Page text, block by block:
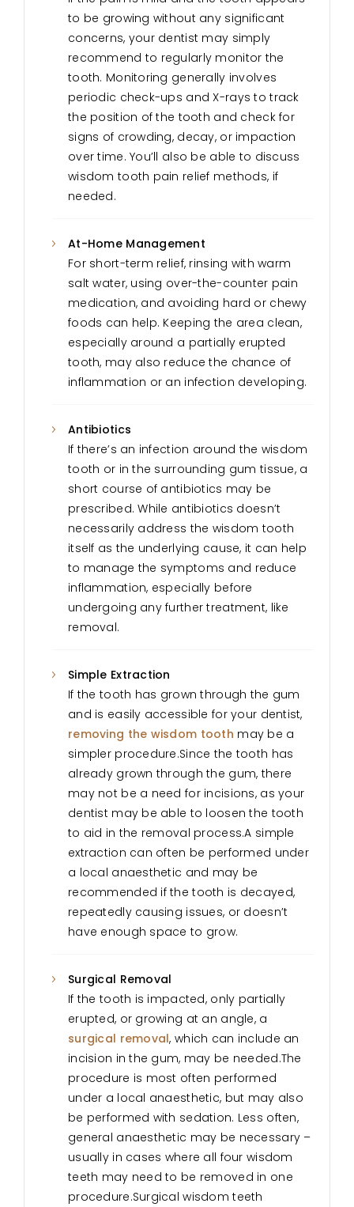
to be growing without any significant
concerns, your dentist may simply
recommend to regularly monitor the
tooth. Monitoring generally involves
periodic check-ups and X-rays to track
the position of the tooth and check for
signs of crowding, decay, or impaction
over time. You’ll also be able to discuss
wisdom tooth pain relief methods, if
needed.
At-Home Management
For short-term relief, rinsing with warm
salt water, using over-the-counter pain
medication, and avoiding hard or chewy
foods can help. Keeping the area clean,
especially around a partially erupted
tooth, may also reduce the chance of
inflammation or an infection developing.
Antibiotics
If there’s an infection around the wisdom
tooth or in the surrounding gum tissue, a
short course of antibiotics may be
prescribed. While antibiotics doesn’t
necessarily address the wisdom tooth
itself as the underlying cause, it can help
to manage the symptoms and reduce
inflammation, especially before
undergoing any further treatment, like
removal.
Simple Extraction
If the tooth has grown through the gum
and is easily accessible for your dentist,
removing the wisdom tooth may be a
simpler procedure.Since the tooth has
already grown through the gum, there
may not be a need for incisions, as your
dentist may be able to loosen the tooth
to aid in the removal process.A simple
extraction can often be performed under
a local anaesthetic and may be
recommended if the tooth is decayed,
repeatedly causing issues, or doesn’t
have enough space to grow.
Surgical Removal
If the tooth is impacted, only partially
erupted, or growing at an angle, a
surgical removal, which can include an
incision in the gum, may be needed.The
procedure is most often performed
under a local anaesthetic, but may also
be performed with sedation. Less often,
general anaesthetic may be necessary –
usually in cases where all four wisdom
teeth may need to be removed in one
procedure.Surgical wisdom teeth